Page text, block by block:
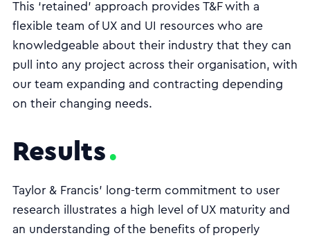
This ‘retained’ approach provides T&F with a
flexible team of UX and UI resources who are
knowledgeable about their industry that they can
pull into any project across their organisation, with
our team expanding and contracting depending
on their changing needs.
Results
Taylor & Francis’ long-term commitment to user
research illustrates a high level of UX maturity and
an understanding of the benefits of properly